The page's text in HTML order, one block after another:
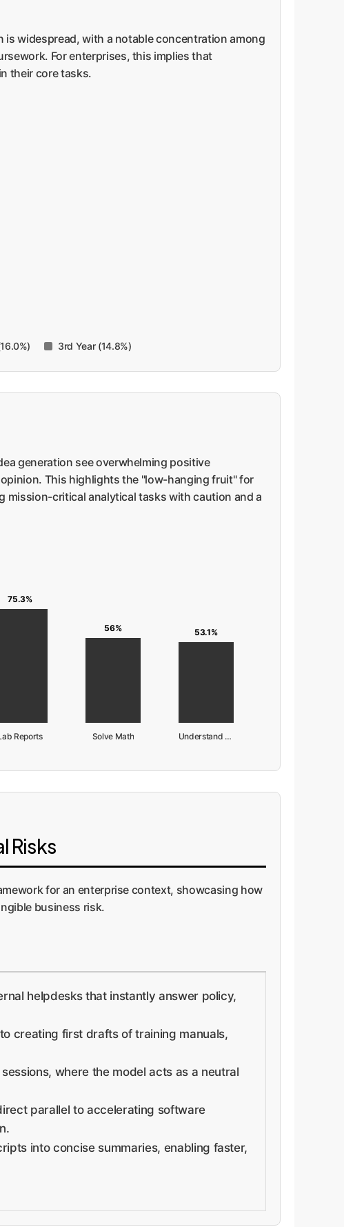
widespread, with a notable concentration among
For enterprises, this implies that
their core tasks.
3rd Year (14.8%)
generation see overwhelming positive
This highlights the "low-hanging fruit" for
critical analytical tasks with caution and a
75.3%
Reports
56%
Solve Math
53.1%
Understand Science
Risks
for an enterprise context, showcasing how
business risk.
helpdesks that instantly answer policy,
creating first drafts of training manuals,
where the model acts as a neutral
parallel to accelerating software
into concise summaries, enabling faster,